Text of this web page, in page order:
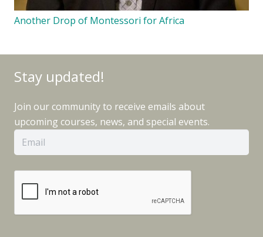
Another Drop of Montessori for Africa
Stay updated!
Join our community to receive emails about
upcoming courses, news, and special events.